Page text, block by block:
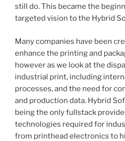
still do. This became the
targeted vision to the Hybrid
Many companies have been
enhance the printing and
however as we look at the
industrial print, including
processes, and the need for
and production data. Hybrid
being the only fullstack
technologies required for
from printhead electronics to